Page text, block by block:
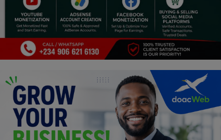
Religion
Sports
Events & Socials
DIY
Career
Art
Properties/Real Estates